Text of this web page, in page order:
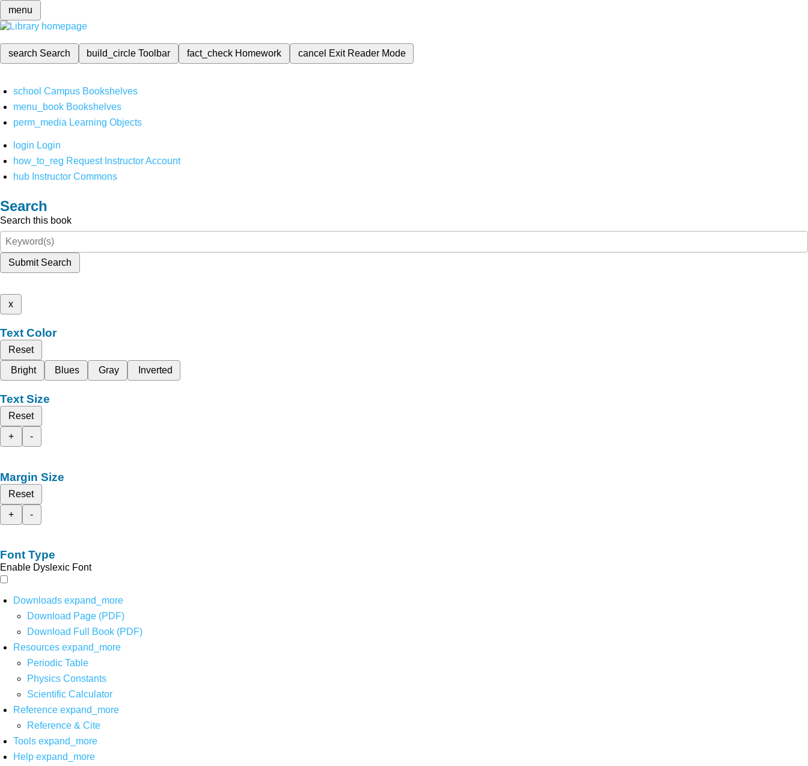
menu
search Search build_circleToolbar fact_check Homework cancel Exit Reader Mode
school Campus Bookshelves
menu_book Bookshelves
perm_media Learning Objects
login Login
how_to_reg Request Instructor Account
hub Instructor Commons
Search
Search this book
Submit Search
x
Text Color
Reset
Bright
Blues Gray Inverted
Text Size
Reset
+
-
Margin Size
Reset
+
-
Font Type
Enable Dyslexic Font
Downloads expand_more
Download Page (PDF)
Download Full Book (PDF)
Resources expand_more
Periodic Table
Physics Constants
Scientific Calculator
Reference expand_more
Reference & Cite
Tools expand_more
Help expand_more